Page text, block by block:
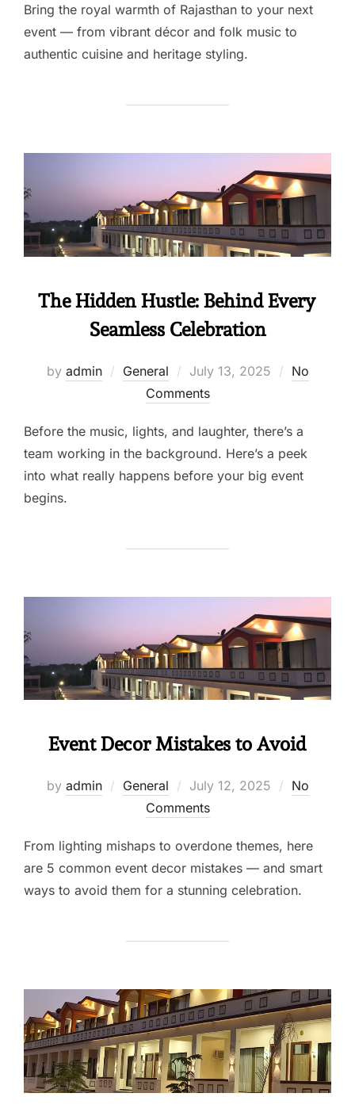
Bring the royal warmth of Rajasthan to your next
event — from vibrant décor and folk music to
authentic cuisine and heritage styling.
The Hidden Hustle: Behind Every
Seamless Celebration
by admin General July 13, 2025
No
Comments
Before the music, lights, and laughter, there’s a
team working in the background. Here’s a peek
into what really happens before your big event
begins.
Event Decor Mistakes to Avoid
by admin General July 12, 2025
No
Comments
From lighting mishaps to overdone themes, here
are 5 common event decor mistakes — and smart
ways to avoid them for a stunning celebration.